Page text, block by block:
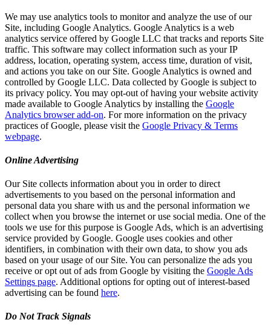
We may use analytics tools to monitor and analyze the use of our
Site, including Google Analytics. Google Analytics is a web
analytics service offered by Google LLC that tracks and reports Site
traffic. This software may collect information such as your IP
address, location, operating system, access time, duration of visit,
and actions you take on our Site. Google Analytics is owned and
controlled by Google LLC. Data collected by Google is subject to
its privacy policy. You may opt-out of having your website activity
made available to Google Analytics by installing the Google
Analytics browser add-on. For more information on the privacy
practices of Google, please visit the Google Privacy & Terms
webpage.
Online Advertising
Our Site collects information about you in order to direct
advertisements to you based on the personal information and
personal data you share with us and the personal information we
collect when you browse the internet or use social media. One of the
tools we use for this purpose is Google Ads, which is an advertising
service provided by Google. Google uses cookies and other
identifiers, in combination with their own data, to show you ads
based on your usage of our Site. You can personalize the ads you
receive or opt out of ads from Google by visiting the Google Ads
Settings page. Additional options for opting out of interest-based
advertising can be found here.
Do Not Track Signals